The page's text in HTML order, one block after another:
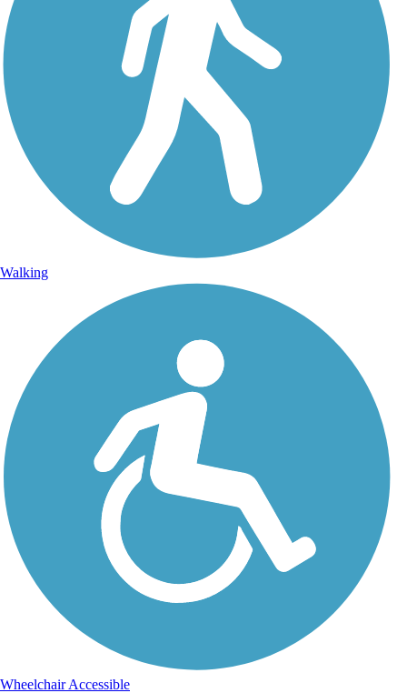
Walking
Wheelchair Accessible